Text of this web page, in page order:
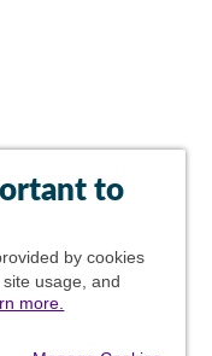
to
by cookies
usage, and
more.